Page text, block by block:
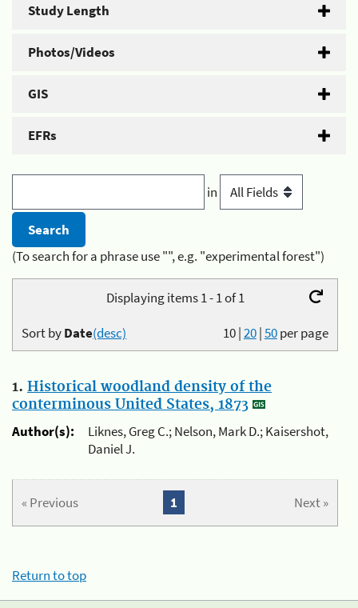
Study Length
Photos/Videos
GIS
EFRs
in
(To search for a phrase use "", e.g. "experimental forest")
Displaying items 1 - 1 of 1
10|20|50per page
Sort byDate(desc)
1. Historical woodland density of the
conterminous United States, 1873
Author(s):
Liknes, Greg C.; Nelson, Mark D.; Kaisershot,
Daniel J.
« Previous Next »
1
Return to top